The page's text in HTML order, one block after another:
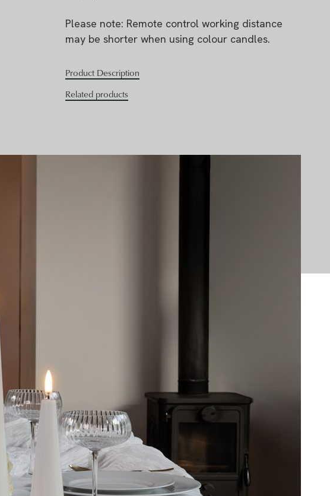
Please note: Remote control working distance
may be shorter when using colour candles.
Product Description
Related products